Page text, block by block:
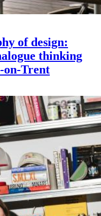
of design:
thinking
on-Trent